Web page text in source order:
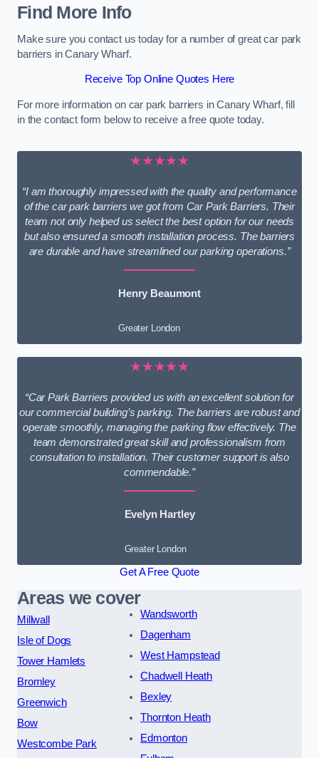
Find More Info
Make sure you contact us today for a number of great car park
barriers in Canary Wharf.
Receive Top Online Quotes Here
For more information on car park barriers in Canary Wharf, fill
in the contact form below to receive a free quote today.
★★★★★
“I am thoroughly impressed with the quality and performance
of the car park barriers we got from Car Park Barriers. Their
team not only helped us select the best option for our needs
but also ensured a smooth installation process. The barriers
are durable and have streamlined our parking operations.”
Henry Beaumont
Greater London
★★★★★
“Car Park Barriers provided us with an excellent solution for
our commercial building’s parking. The barriers are robust and
operate smoothly, managing the parking flow effectively. The
team demonstrated great skill and professionalism from
consultation to installation. Their customer support is also
commendable.”
Evelyn Hartley
Greater London
Get A Free Quote
Areas we cover
Millwall
Isle of Dogs
Tower Hamlets
Bromley
Greenwich
Bow
Westcombe Park
Wandsworth
Dagenham
West Hampstead
Chadwell Heath
Bexley
Thornton Heath
Edmonton